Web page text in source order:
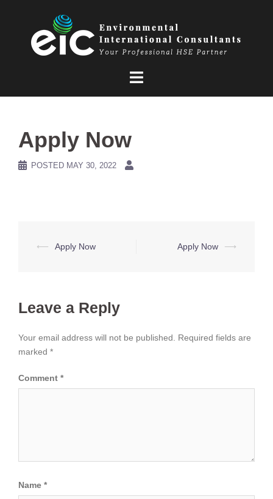
Apply Now
POSTED MAY 30, 2022
Post
⟵ Apply Now Apply Now ⟶
Leave a Reply
Your email address will not be published.
Required fields are
marked *
Comment *
Name *